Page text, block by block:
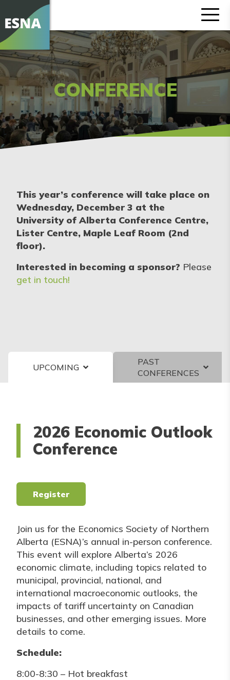
CONFERENCE
This year’s conference will take place on
Wednesday, December 3 at the
University of Alberta Conference Centre,
Lister Centre, Maple Leaf Room (2nd
floor).
Interested in becoming a sponsor? Please
get in touch!
UPCOMING
PAST
CONFERENCES
2026 Economic Outlook
Conference
Register
Join us for the Economics Society of Northern
Alberta (ESNA)’s annual in-person conference.
This event will explore Alberta’s 2026
economic climate, including topics related to
municipal, provincial, national, and
international macroeconomic outlooks, the
impacts of tariff uncertainty on Canadian
businesses, and other emerging issues. More
details to come.
Schedule:
8:00-8:30 – Hot breakfast